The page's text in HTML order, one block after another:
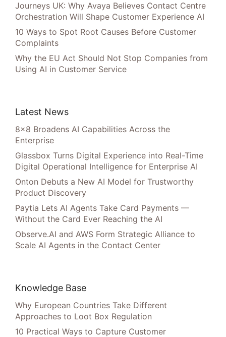
Journeys UK: Why Avaya Believes Contact Centre
Orchestration Will Shape Customer Experience AI
10 Ways to Spot Root Causes Before Customer
Complaints
Why the EU Act Should Not Stop Companies from
Using AI in Customer Service
Latest News
8×8 Broadens AI Capabilities Across the
Enterprise
Glassbox Turns Digital Experience into Real-Time
Digital Operational Intelligence for Enterprise AI
Onton Debuts a New AI Model for Trustworthy
Product Discovery
Paytia Lets AI Agents Take Card Payments —
Without the Card Ever Reaching the AI
Observe.AI and AWS Form Strategic Alliance to
Scale AI Agents in the Contact Center
Knowledge Base
Why European Countries Take Different
Approaches to Loot Box Regulation
10 Practical Ways to Capture Customer